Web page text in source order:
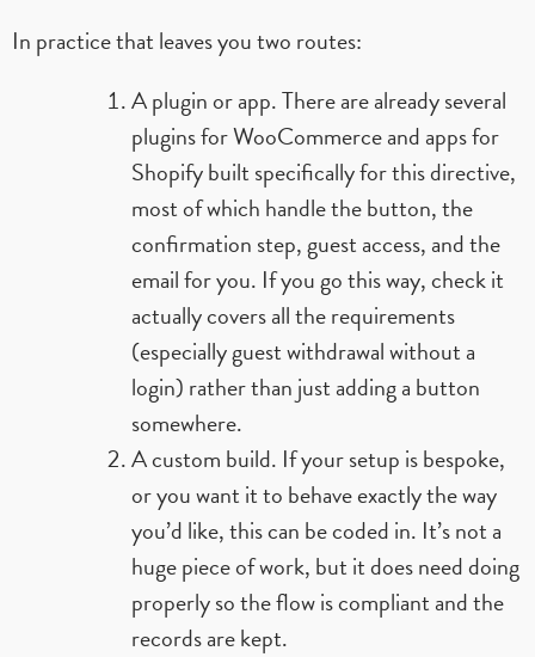
In practice that leaves you two routes:
A plugin or app. There are already several
plugins for WooCommerce and apps for
Shopify built specifically for this directive,
most of which handle the button, the
confirmation step, guest access, and the
email for you. If you go this way, check it
actually covers all the requirements
(especially guest withdrawal without a
login) rather than just adding a button
somewhere.
A custom build. If your setup is bespoke,
or you want it to behave exactly the way
you’d like, this can be coded in. It’s not a
huge piece of work, but it does need doing
properly so the flow is compliant and the
records are kept.